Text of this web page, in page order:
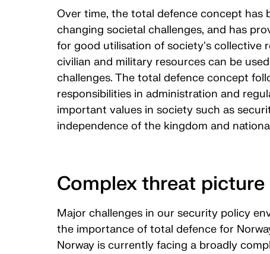
Over time, the total defence concept has
changing societal challenges, and has
for good utilisation of society's collective
civilian and military resources can be
challenges. The total defence concept
responsibilities in administration and
important values in society such as
independence of the kingdom and
Complex threat picture
Major challenges in our security policy
the importance of total defence for
Norway is currently facing a broadly